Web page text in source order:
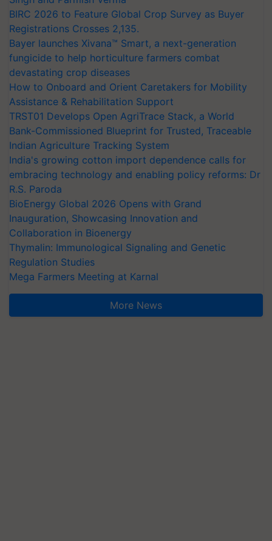
BIRC 2026 to Feature Global Crop Survey as Buyer
Registrations Crosses 2,135.
Bayer launches Xivana™ Smart, a next-generation
fungicide to help horticulture farmers combat
devastating crop diseases
How to Onboard and Orient Caretakers for Mobility
Assistance & Rehabilitation Support
TRST01 Develops Open AgriTrace Stack, a World
Bank-Commissioned Blueprint for Trusted, Traceable
Indian Agriculture Tracking System
India's growing cotton import dependence calls for
embracing technology and enabling policy reforms: Dr
R.S. Paroda
BioEnergy Global 2026 Opens with Grand
Inauguration, Showcasing Innovation and
Collaboration in Bioenergy
Thymalin: Immunological Signaling and Genetic
Regulation Studies
Mega Farmers Meeting at Karnal
More News